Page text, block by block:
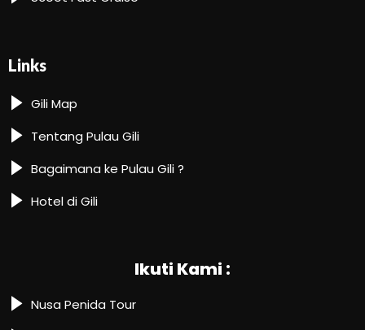
Links
Gili Map
Tentang Pulau Gili
Bagaimana ke Pulau Gili ?
Hotel di Gili
Ikuti Kami :
Nusa Penida Tour